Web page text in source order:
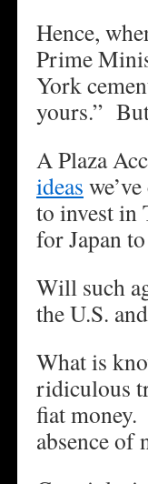
Hence,
Prime
York
yours.”
A Plaza
ideas
to invest in
for Japan
Will such
the U.S.
What is
ridiculous
fiat money.
absence of